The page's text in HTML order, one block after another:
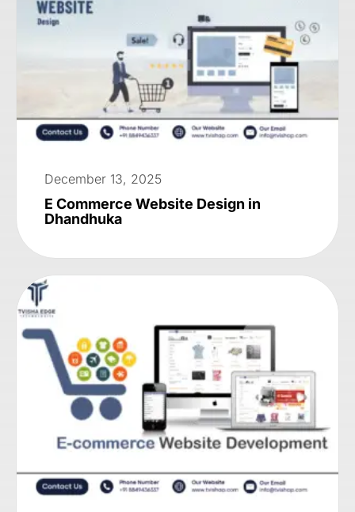
December 13, 2025
E Commerce Website Design in
Dhandhuka